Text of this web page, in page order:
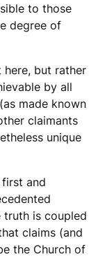
to those
degree of
here, but rather
by all
made known
claimants
unique
and
truth is coupled
claims (and
the Church of